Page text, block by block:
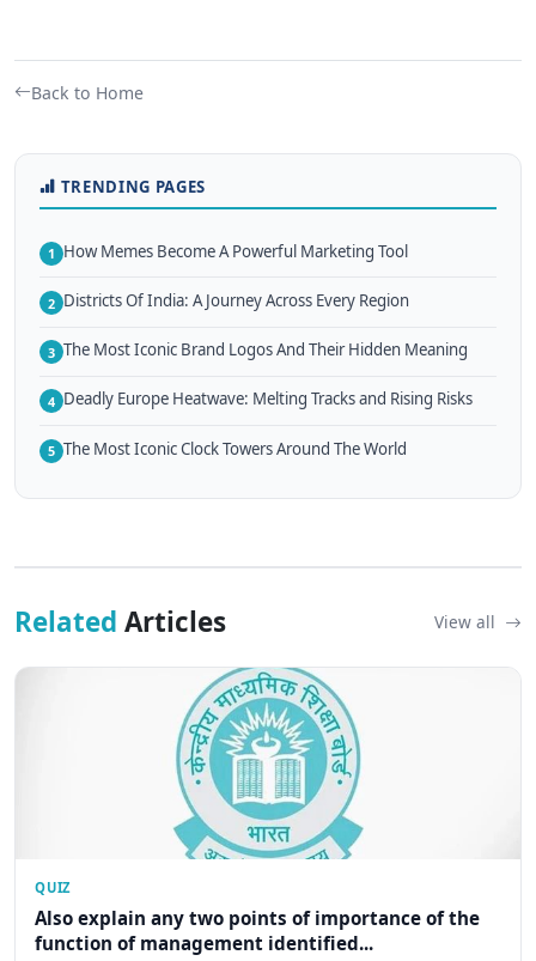
Back to Home
TRENDING PAGES
1 How Memes Become A Powerful Marketing Tool
2 Districts Of India: A Journey Across Every Region
3 The Most Iconic Brand Logos And Their Hidden Meaning
4 Deadly Europe Heatwave: Melting Tracks and Rising Risks
5 The Most Iconic Clock Towers Around The World
Related Articles View all
QUIZ
Also explain any two points of importance of the
function of management identified...